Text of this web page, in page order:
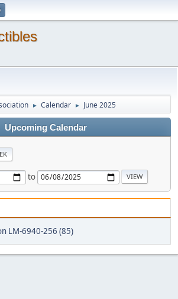
► Calendar ► June 2025
Upcoming Calendar
to
LM-6940-256 (85)